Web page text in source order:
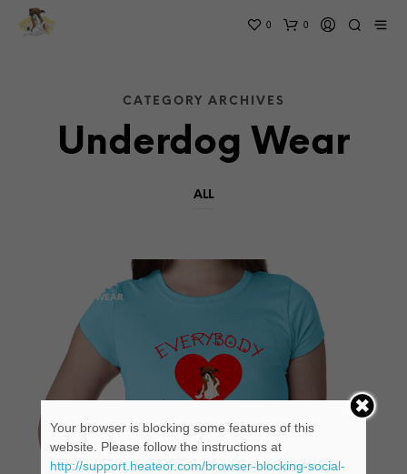
0 0
CATEGORY ARCHIVES
Underdog Wear
ALL
UNDERDOG WEAR
Your browser is blocking some features of this
website. Please follow the instructions at
http://support.heateor.com/browser-blocking-social-